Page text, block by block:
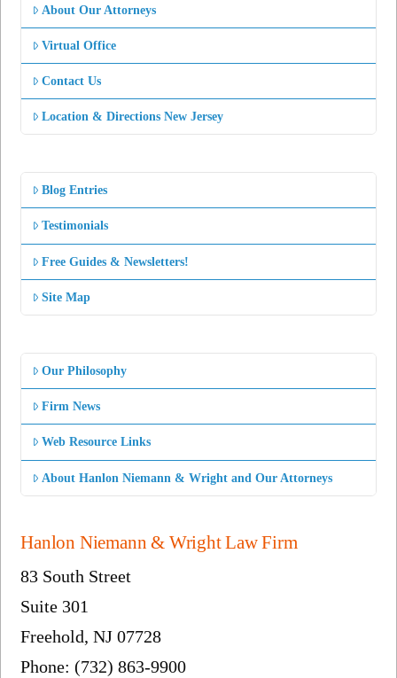
About Our Attorneys
Virtual Office
Contact Us
Location & Directions New Jersey
Blog Entries
Testimonials
Free Guides & Newsletters!
Site Map
Our Philosophy
Firm News
Web Resource Links
About Hanlon Niemann & Wright and Our Attorneys
Hanlon Niemann & Wright Law Firm
83 South Street
Suite 301
Freehold, NJ 07728
Phone: (732) 863-9900